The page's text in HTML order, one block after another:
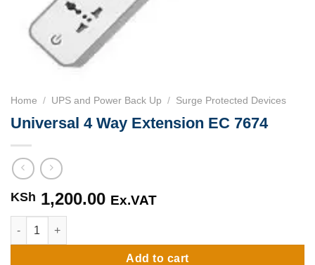
Home / UPS and Power Back Up / Surge Protected Devices
Universal 4 Way Extension EC 7674
KSh 1,200.00 Ex.VAT
Universal 4 Way Extension EC 7674 quantity
Add to cart